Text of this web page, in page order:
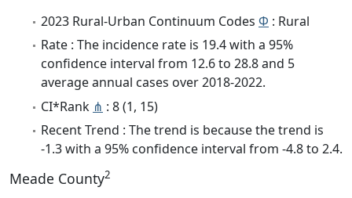
2023 Rural-Urban Continuum Codes Φ : Rural
Rate : The incidence rate is 19.4 with a 95%
confidence interval from 12.6 to 28.8 and 5
average annual cases over 2018-2022.
CI*Rank ⋔ : 8 (1, 15)
Recent Trend : The trend is because the trend is
-1.3 with a 95% confidence interval from -4.8 to 2.4.
Meade County2